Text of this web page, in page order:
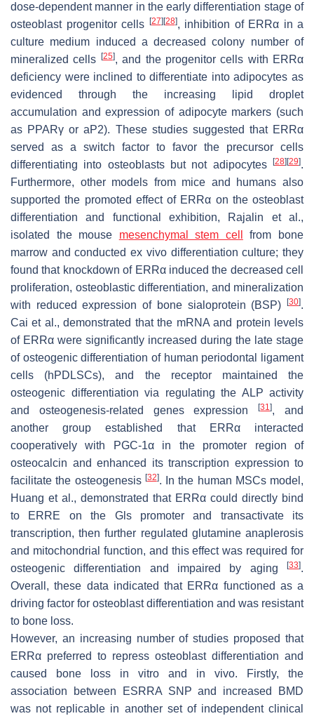
dose-dependent manner in the early differentiation stage of
osteoblast progenitor cells
[27] [28], inhibition of ERRα in a
culture medium induced a decreased colony number of
mineralized cells
[25], and the progenitor cells with ERRα
deficiency were inclined to differentiate into adipocytes as
evidenced through the increasing lipid droplet
accumulation and expression of adipocyte markers (such
as PPARγ or aP2). These studies suggested that ERRα
served as a switch factor to favor the precursor cells
differentiating into osteoblasts but not adipocytes
[28] [29].
Furthermore, other models from mice and humans also
supported the promoted effect of ERRα on the osteoblast
differentiation and functional exhibition, Rajalin et al.,
isolated the mouse mesenchymal stem cell
from bone
marrow and conducted ex vivo differentiation culture; they
found that knockdown of ERRα induced the decreased cell
proliferation, osteoblastic differentiation, and mineralization
with reduced expression of bone sialoprotein (BSP)
[30].
Cai et al., demonstrated that the mRNA and protein levels
of ERRα were significantly increased during the late stage
of osteogenic differentiation of human periodontal ligament
cells (hPDLSCs), and the receptor maintained the
osteogenic differentiation via regulating the ALP activity
and osteogenesis-related genes expression[31], and
another group established that ERRα interacted
cooperatively with PGC-1α in the promoter region of
osteocalcin and enhanced its transcription expression to
facilitate the osteogenesis [32]. In the human MSCs model,
Huang et al., demonstrated that ERRα could directly bind
to ERRE on the Glspromoter and transactivate its
transcription, then further regulated glutamine anaplerosis
and mitochondrial function, and this effect was required for
osteogenic differentiation and impaired by aging
[33].
Overall, these data indicated that ERRα functioned as a
driving factor for osteoblast differentiation and was resistant
to bone loss.
However, an increasing number of studies proposed that
ERRα preferred to repress osteoblast differentiation and
caused bone loss in vitro and in vivo. Firstly, the
association between
ESRRASNP and increased BMD
was not replicable in another set of independent clinical